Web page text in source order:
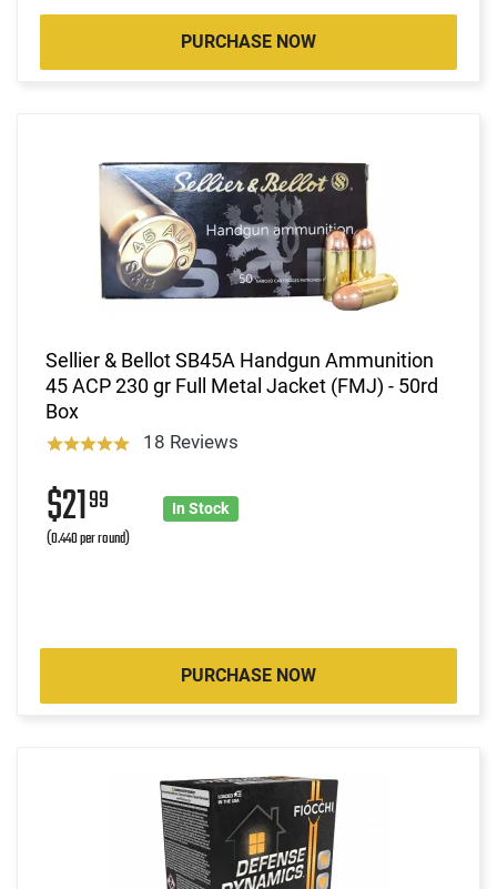
PURCHASE NOW
Sellier & Bellot SB45A Handgun Ammunition
45 ACP 230 gr Full Metal Jacket (FMJ) - 50rd
Box
18 Reviews
$2199
(0.440 per round)
In Stock
PURCHASE NOW